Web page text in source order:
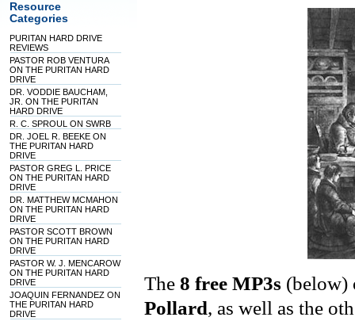
Resource
Categories
PURITAN HARD DRIVE
REVIEWS
PASTOR ROB VENTURA
ON THE PURITAN HARD
DRIVE
DR. VODDIE BAUCHAM,
JR. ON THE PURITAN
HARD DRIVE
R. C. SPROUL ON SWRB
DR. JOEL R. BEEKE ON
THE PURITAN HARD
DRIVE
PASTOR GREG L. PRICE
ON THE PURITAN HARD
DRIVE
DR. MATTHEW MCMAHON
ON THE PURITAN HARD
DRIVE
PASTOR SCOTT BROWN
ON THE PURITAN HARD
DRIVE
PASTOR W. J. MENCAROW
ON THE PURITAN HARD
DRIVE
JOAQUIN FERNANDEZ ON
THE PURITAN HARD
DRIVE
The 8 free MP3s (below)
Pollard, as well as the